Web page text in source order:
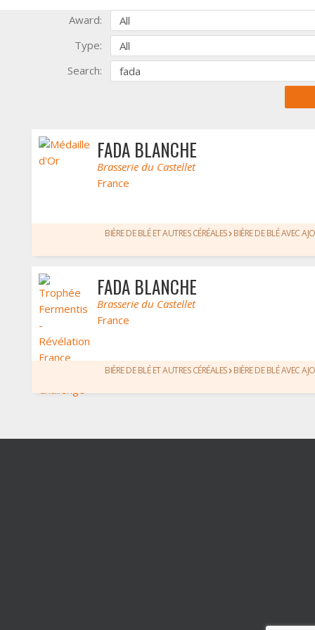
Award:
Type:
Search:
FADA BLANCHE
Brasserie du Castellet
France
BIÈRE DE BLÉ ET AUTRES CÉRÉALES BIÈRE DE BLÉ AVEC
FADA BLANCHE
Brasserie du Castellet
France
BIÈRE DE BLÉ ET AUTRES CÉRÉALES BIÈRE DE BLÉ AVEC